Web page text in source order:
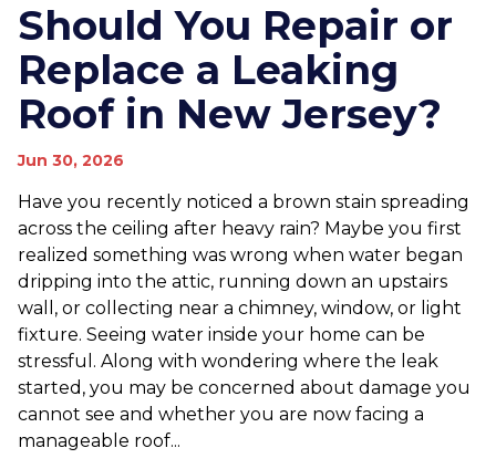
Should You Repair or
Replace a Leaking
Roof in New Jersey?
Jun 30, 2026
Have you recently noticed a brown stain spreading
across the ceiling after heavy rain? Maybe you first
realized something was wrong when water began
dripping into the attic, running down an upstairs
wall, or collecting near a chimney, window, or light
fixture. Seeing water inside your home can be
stressful. Along with wondering where the leak
started, you may be concerned about damage you
cannot see and whether you are now facing a
manageable roof...